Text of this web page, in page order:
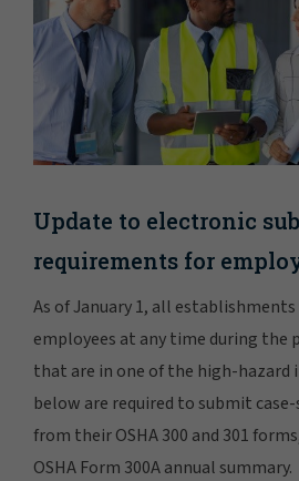
Update to electronic
requirements for
As of January 1, all
employees at any time during the
that are in one of the high-hazard
below are required to submit
from their OSHA 300 and 301
OSHA Form 300A annual summary.